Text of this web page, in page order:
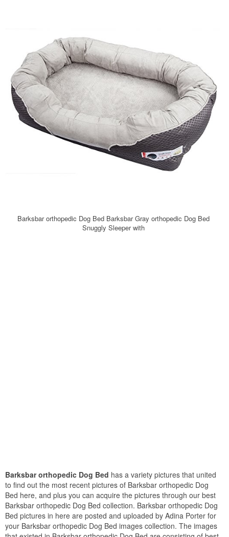
Barksbar orthopedic Dog Bed Barksbar Gray orthopedic Dog Bed
Snuggly Sleeper with
Barksbar orthopedic Dog Bed has a variety pictures that united
to find out the most recent pictures of Barksbar orthopedic Dog
Bed here, and plus you can acquire the pictures through our best
Barksbar orthopedic Dog Bed collection. Barksbar orthopedic Dog
Bed pictures in here are posted and uploaded by Adina Porter for
your Barksbar orthopedic Dog Bed images collection. The images